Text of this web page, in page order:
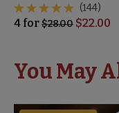
(144)
4 for$28.00 $22.00
You May